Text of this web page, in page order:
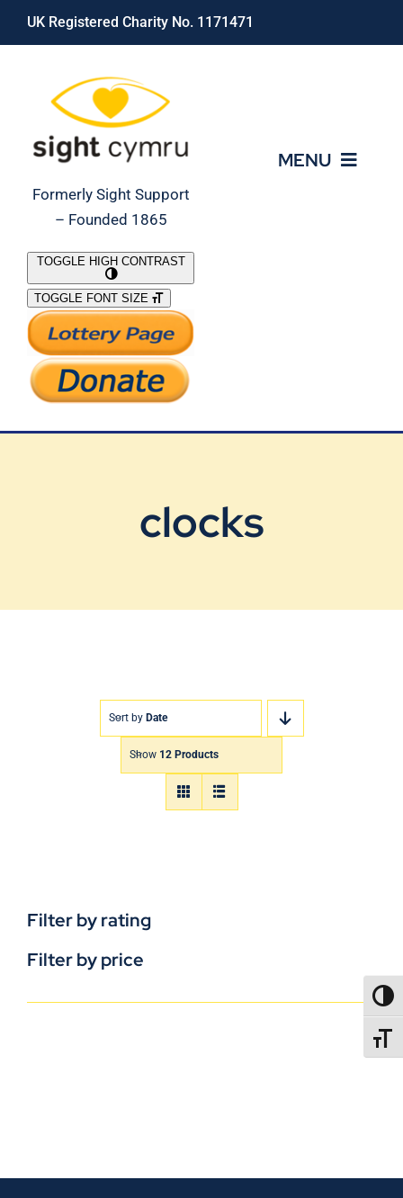
Skip
UK Registered Charity No. 1171471
Formerly Sight Support
– Founded 1865
MENU
What We Do
Support Our Work
TOGGLE HIGH CONTRAST
TOGGLE FONT SIZE
clocks
Sort by Date
Show 12 Products
Filter by rating
Filter by price